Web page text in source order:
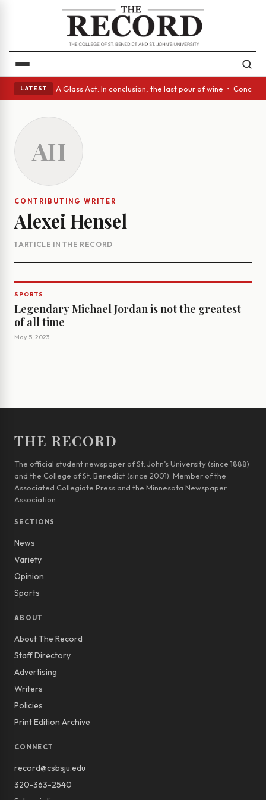
LATEST
eyes • A Glass Act: In conclusion, the last pour of wine •
AH
CONTRIBUTING WRITER
Alexei Hensel
1 ARTICLE IN THE RECORD
SPORTS
Legendary Michael Jordan is not the greatest
of all time
May 5, 2023
THE RECORD
The official student newspaper of St. John’s University (since 1888)
and the College of St. Benedict (since 2001). Member of the
Associated Collegiate Press and the Minnesota Newspaper
Association.
SECTIONS
News
Variety
Opinion
Sports
ABOUT
About The Record
Staff Directory
Advertising
Writers
Policies
Print Edition Archive
CONNECT
record@csbsju.edu
320-363-2540